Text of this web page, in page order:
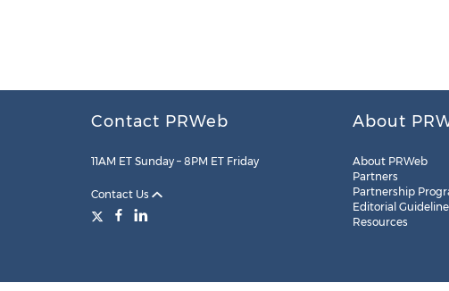
Contact PRWeb
11AM ET Sunday – 8PM ET Friday
Contact Us
About
About PRWeb
Partners
Partnership
Editorial
Resources